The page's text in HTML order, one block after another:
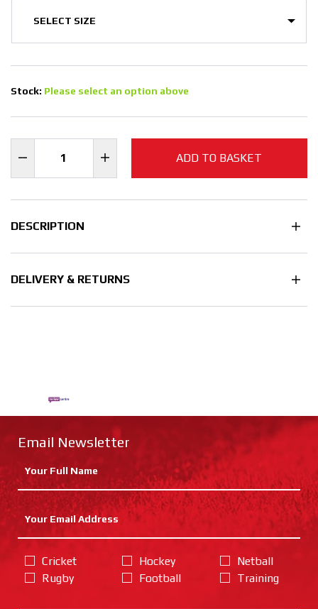
Stock: Please select an option above
ADD TO BASKET
DESCRIPTION
DELIVERY & RETURNS
Email Newsletter
Cricket
Rugby
Hockey
Football
Netball
Training